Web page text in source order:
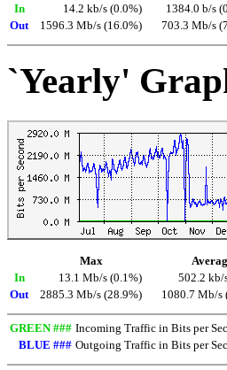
In
14.2 kb/s (0.0%) 1384.0 b/s
Out
1596.3 Mb/s (16.0%) 703.3 Mb/s
`Yearly'
Max
In
13.1 Mb/s (0.1%) 502.2 kb/
Out
2885.3 Mb/s (28.9%) 1080.7 Mb/s
GREEN ### Incoming Traffic in Bits per
BLUE ### Outgoing Traffic in Bits per